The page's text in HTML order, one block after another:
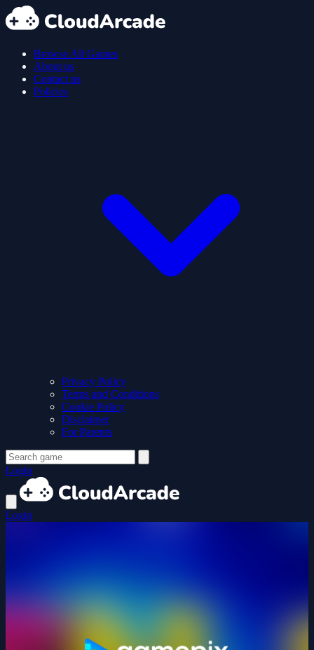
Browse All Games
About us
Contact us
Policies
Privacy Policy
Terms and Conditions
Cookie Policy
Disclaimer
For Parents
Login
Login